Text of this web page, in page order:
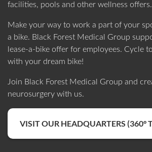
facilities, pools and other wellness offers.
Make your way to work a part of your
a bike. Black Forest Medical Group
lease-a-bike offer for employees. Cycle
with your dream bike!
Join Black Forest Medical Group and
neurosurgery with us.
VISIT OUR HEADQUARTERS (360°